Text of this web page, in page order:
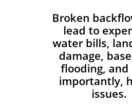
Broken
lead to
water bills,
damage,
flooding, and
importantly,
issues.